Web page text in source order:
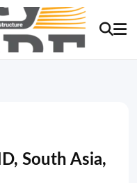
South Asia,